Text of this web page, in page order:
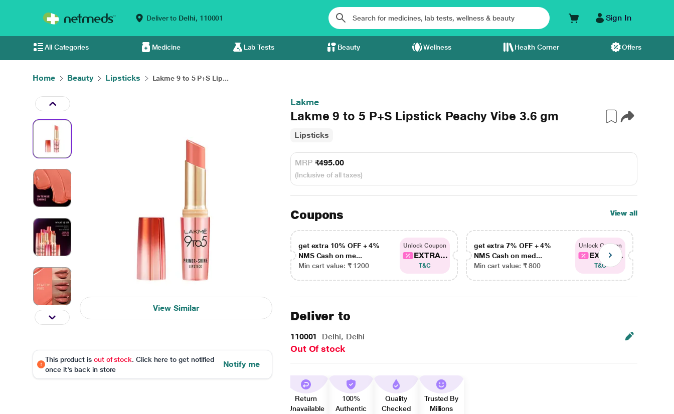
Deliver to Delhi, 110001 Sign In
All Categories Medicine Lab Tests Beauty Wellness Health Corner Offers
Home Beauty Lipsticks Lakme 9 to 5 P+S Lip...
View Similar
This product is out of stock. Click here to get notified
once it's back in store
Notify me
Lakme
Lakme 9 to 5 P+S Lipstick Peachy Vibe 3.6 gm
Lipsticks
MRP ₹495.00
(Inclusive of all taxes)
Coupons View all
get extra 10% OFF + 4%
NMS Cash on me...
Min cart value: ₹ 1200
Unlock Coupon
EXTRA...
T&C
get extra 7% OFF + 4%
NMS Cash on med...
Min cart value: ₹ 800
Unlock Coupon
EXTRA...
T&C
Deliver to
110001 Delhi, Delhi
Out Of stock
Return
Unavailable
100%
Authentic
Quality
Checked
Trusted By
Millions